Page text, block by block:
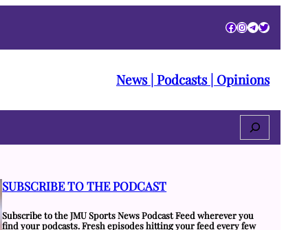
Facebook
News | Podcasts | Opinions
Search
SUBSCRIBE TO THE PODCAST
Subscribe to the JMU Sports News Podcast Feed wherever you
find your podcasts. Fresh episodes hitting your feed every few